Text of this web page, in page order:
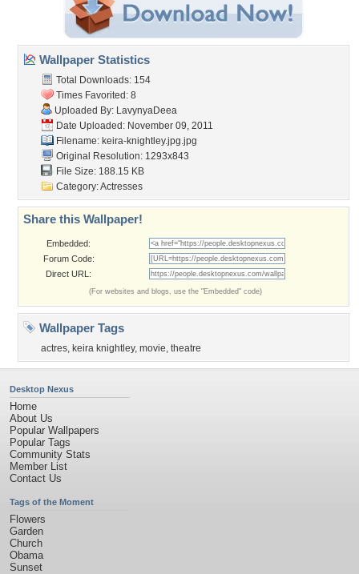
Wallpaper Statistics
Total Downloads: 154
Times Favorited: 8
Uploaded By: LavynyaDeea
Date Uploaded: November 09, 2011
Filename: keira-knightley.jpg.jpg
Original Resolution: 1293x843
File Size: 188.15 KB
Category:Actresses
Share this Wallpaper!
Embedded:
Forum Code:
Direct URL:
(For websites and blogs, use the "Embedded" code)
Wallpaper Tags
actres, keira knightley, movie, theatre
Desktop Nexus
Home
About Us
Popular Wallpapers
Popular Tags
Community Stats
Member List
Contact Us
Tags of the Moment
Flowers
Garden
Church
Obama
Sunset